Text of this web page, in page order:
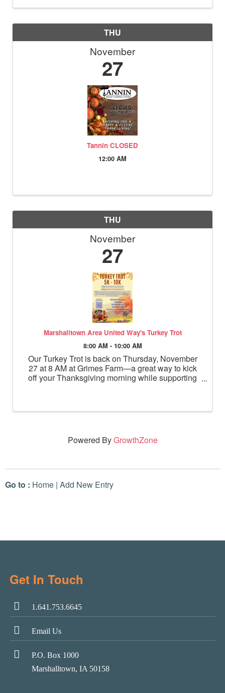
THU
November
27
Tannin CLOSED
12:00 AM
THU
November
27
Marshalltown Area United Way's Turkey Trot
8:00 AM - 10:00 AM
Our Turkey Trot is back on Thursday, November
27 at 8 AM at Grimes Farm—a great way to kick
off your Thanksgiving morning while supporting
Powered ByGrowthZone
Go to : Home | Add New Entry
Get In Touch
1.641.753.6645
Email Us
P.O. Box 1000
Marshalltown, IA 50158